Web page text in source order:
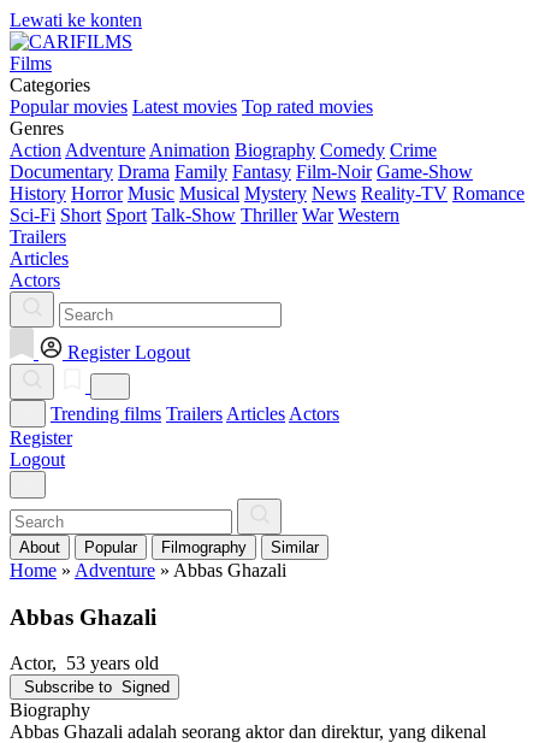
Lewati ke konten
Films
Categories
Popular movies Latest movies Top rated movies
Genres
Action Adventure Animation Biography Comedy Crime
Documentary Drama Family Fantasy Film-Noir Game-Show
History Horror Music Musical Mystery News Reality-TV Romance
Sci-Fi Short Sport Talk-Show Thriller War Western
Trailers
Articles
Actors
Register Logout
Trending films Trailers Articles Actors
Register
Logout
About Popular Filmography Similar
Home » Adventure » Abbas Ghazali
Abbas Ghazali
Actor, 53 years old
Subscribe to Signed
Biography
Abbas Ghazali adalah seorang aktor dan direktur, yang dikenal